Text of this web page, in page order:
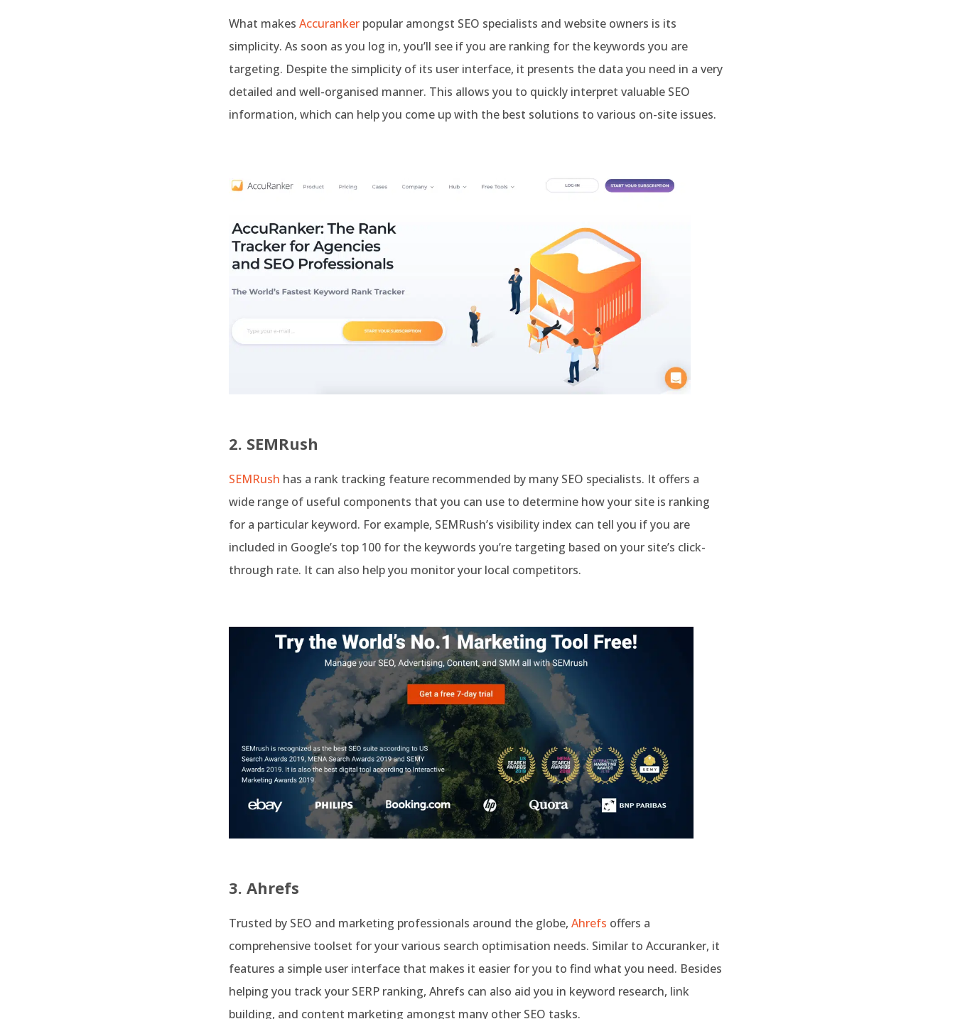
What makes Accuranker popular amongst SEO specialists and website owners is its
simplicity. As soon as you log in, you’ll see if you are ranking for the keywords you are
targeting. Despite the simplicity of its user interface, it presents the data you need in a very
detailed and well-organised manner. This allows you to quickly interpret valuable SEO
information, which can help you come up with the best solutions to various on-site issues.
2. SEMRush
SEMRush has a rank tracking feature recommended by many SEO specialists. It offers a
wide range of useful components that you can use to determine how your site is ranking
for a particular keyword. For example, SEMRush’s visibility index can tell you if you are
included in Google’s top 100 for the keywords you’re targeting based on your site’s click-
through rate. It can also help you monitor your local competitors.
3. Ahrefs
Trusted by SEO and marketing professionals around the globe, Ahrefs offers a
comprehensive toolset for your various search optimisation needs. Similar to Accuranker, it
features a simple user interface that makes it easier for you to find what you need. Besides
helping you track your SERP ranking, Ahrefs can also aid you in keyword research, link
building, and content marketing amongst many other SEO tasks.